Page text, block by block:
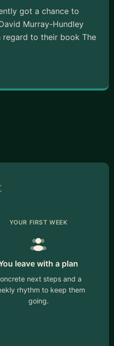
got a chance to
Murray-Hundley
regard to their book The
YOUR FIRST WEEK
leave with a plan
next steps and a
rhythm to keep them
going.